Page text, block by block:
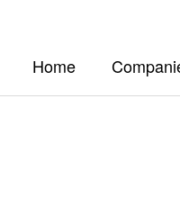
Home(current)